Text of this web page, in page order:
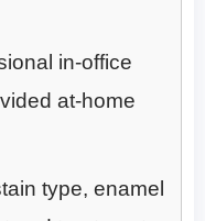
in-office
at-home
type, enamel